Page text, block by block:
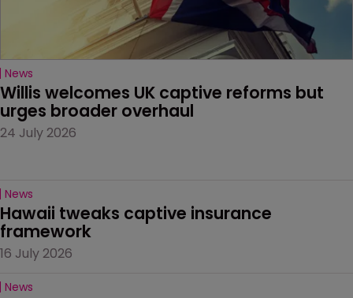
News
Willis welcomes UK captive reforms but
urges broader overhaul
24 July 2026
News
Hawaii tweaks captive insurance
framework
16 July 2026
News